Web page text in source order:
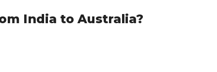
India to Australia?